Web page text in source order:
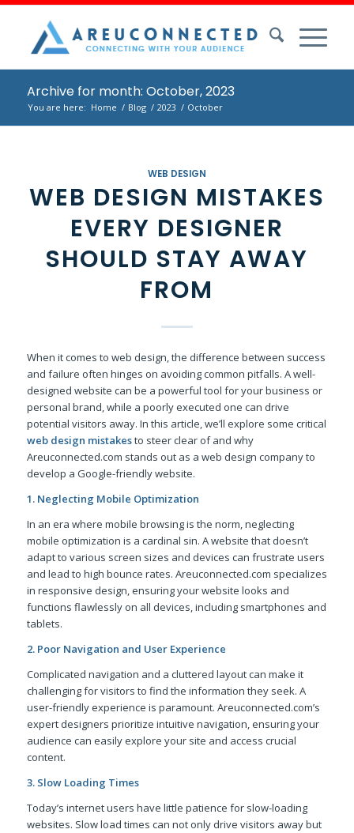
Archive for month: October, 2023
You are here: Home / Blog / 2023 / October
WEB DESIGN
WEB DESIGN MISTAKES
EVERY DESIGNER
SHOULD STAY AWAY
FROM
When it comes to web design, the difference between success
and failure often hinges on avoiding common pitfalls. A well-
designed website can be a powerful tool for your business or
personal brand, while a poorly executed one can drive
potential visitors away. In this article, we’ll explore some critical
web design mistakesto steer clear of and why
Areuconnected.com stands out as a web design company to
develop a Google-friendly website.
1. Neglecting Mobile Optimization
In an era where mobile browsing is the norm, neglecting
mobile optimization is a cardinal sin. A website that doesn’t
adapt to various screen sizes and devices can frustrate users
and lead to high bounce rates. Areuconnected.com specializes
in responsive design, ensuring your website looks and
functions flawlessly on all devices, including smartphones and
tablets.
2. Poor Navigation and User Experience
Complicated navigation and a cluttered layout can make it
challenging for visitors to find the information they seek. A
user-friendly experience is paramount. Areuconnected.com’s
expert designers prioritize intuitive navigation, ensuring your
audience can easily explore your site and access crucial
content.
3. Slow Loading Times
Today’s internet users have little patience for slow-loading
websites. Slow load times can not only drive visitors away but